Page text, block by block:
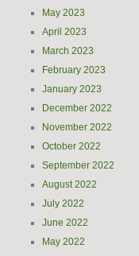
May 2023
April 2023
March 2023
February 2023
January 2023
December 2022
November 2022
October 2022
September 2022
August 2022
July 2022
June 2022
May 2022